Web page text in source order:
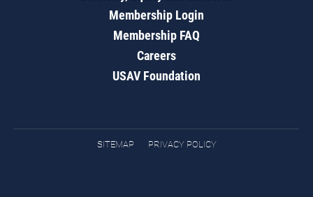
Membership Login
Membership FAQ
Careers
USAV Foundation
SITEMAP PRIVACY POLICY